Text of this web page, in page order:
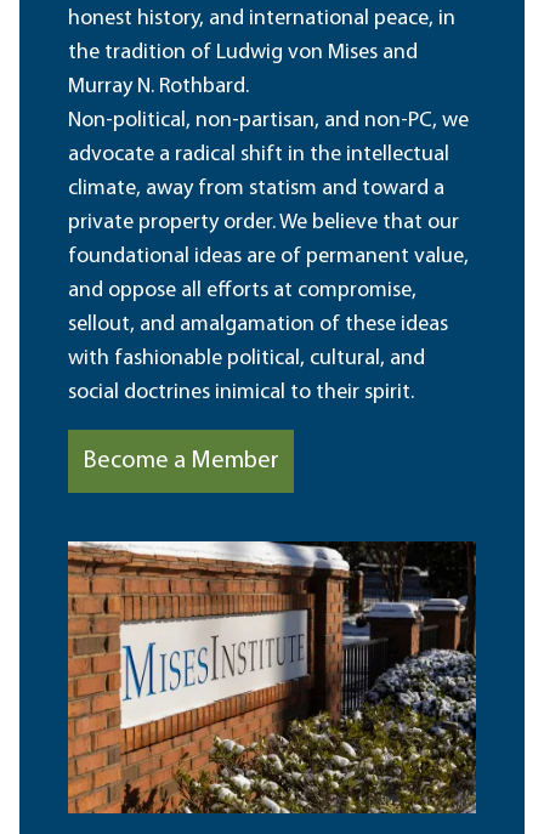
honest history, and international peace, in
the tradition of Ludwig von Mises and
Murray N. Rothbard.
Non-political, non-partisan, and non-PC, we
advocate a radical shift in the intellectual
climate, away from statism and toward a
private property order. We believe that our
foundational ideas are of permanent value,
and oppose all efforts at compromise,
sellout, and amalgamation of these ideas
with fashionable political, cultural, and
social doctrines inimical to their spirit.
Become a Member